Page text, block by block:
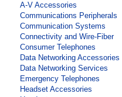
A-V Accessories
Communications Peripherals
Communication Systems
Connectivity and Wire-Fiber
Consumer Telephones
Data Networking Accessories
Data Networking Services
Emergency Telephones
Headset Accessories